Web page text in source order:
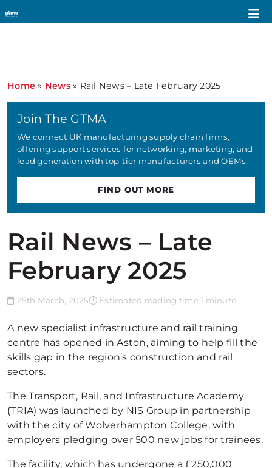
Home » News» Rail News – Late February 2025
Rail News – Late
February 2025
25th March, 2025 Estimated reading time 1 minute
A new specialist infrastructure and rail training
centre has opened in Aston, aiming to help fill the
skills gap in the region’s construction and rail
sectors.
The Transport, Rail, and Infrastructure Academy
(TRIA) was launched by NIS Group in partnership
with the city of Wolverhampton College, with
employers pledging over 500 new jobs for trainees.
The facility, which has undergone a £250,000
Join The GTMA
We connect UK manufacturing supply chain firms,
offering support services for networking, marketing, and
lead generation with top-tier manufacturers and OEMs.
FIND OUT MORE